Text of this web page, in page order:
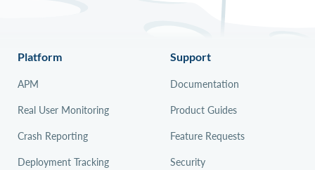
Platform
APM
Real User Monitoring
Crash Reporting
Deployment Tracking
Support
Documentation
Product Guides
Feature Requests
Security